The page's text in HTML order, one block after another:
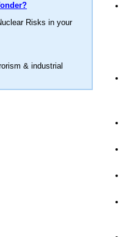
Risks in your
& industrial